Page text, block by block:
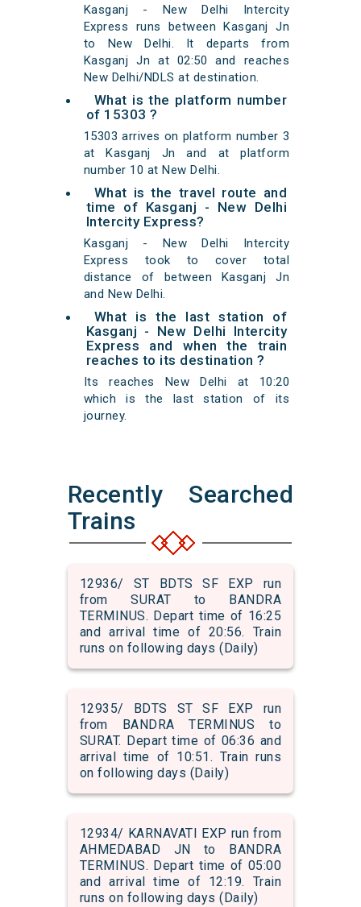
Kasganj - New Delhi Intercity
Express runs between Kasganj Jn
to New Delhi. It departs from
Kasganj Jn at 02:50 and reaches
New Delhi/NDLS at destination.
What is the platform number
of 15303 ?
15303 arrives on platform number 3
at Kasganj Jn and at platform
number 10 at New Delhi.
What is the travel route and
time of Kasganj - New Delhi
Intercity Express?
Kasganj - New Delhi Intercity
Express took to cover total
distance of between Kasganj Jn
and New Delhi.
What is the last station of
Kasganj - New Delhi Intercity
Express and when the train
reaches to its destination ?
Its reaches New Delhi at 10:20
which is the last station of its
journey.
Recently Searched
Trains
12936/ ST BDTS SF EXP run
from SURAT to BANDRA
TERMINUS. Depart time of 16:25
and arrival time of 20:56. Train
runs on following days (Daily)
12935/ BDTS ST SF EXP run
from BANDRA TERMINUS to
SURAT. Depart time of 06:36 and
arrival time of 10:51. Train runs
on following days (Daily)
12934/ KARNAVATI EXP run from
AHMEDABAD JN to BANDRA
TERMINUS. Depart time of 05:00
and arrival time of 12:19. Train
runs on following days (Daily)